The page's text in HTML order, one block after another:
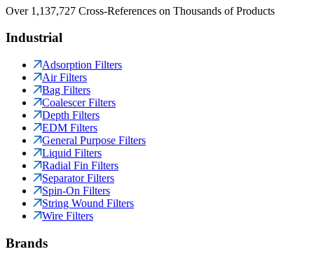
Over 1,137,727 Cross-References on Thousands of Products
Industrial
Adsorption Filters
Air Filters
Bag Filters
Coalescer Filters
Depth Filters
EDM Filters
General Purpose Filters
Liquid Filters
Radial Fin Filters
Separator Filters
Spin-On Filters
String Wound Filters
Wire Filters
Brands